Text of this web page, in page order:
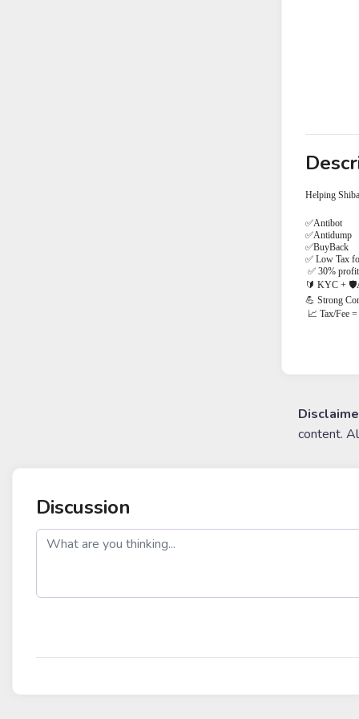
Helping
✅Antibot
✅Antidump
✅BuyBack
✅ Low Tax
✅ 30%
🔰 KYC +
💪 Strong
📈 Tax/Fee
content.
Discussion
post